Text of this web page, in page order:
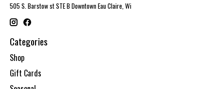
505 S. Barstow st STE B Downtown Eau Claire, Wi
Categories
Shop
Gift Cards